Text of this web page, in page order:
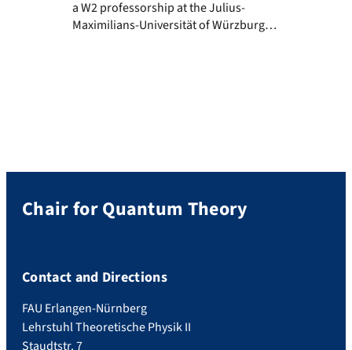
a W2 professorship at the Julius-
Maximilians-Universität of Würzburg
Chair for Quantum Theory
Contact and Directions
FAU Erlangen-Nürnberg
Lehrstuhl Theoretische Physik II
Staudtstr. 7